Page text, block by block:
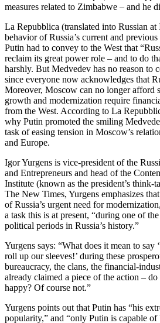
measures related to Zimbabwe – and he
La Repubblica (translated into Russian at
behavior of Russia’s current and
Putin had to convey to the West that
reclaim its great power role – and to do
harshly. But Medvedev has no reason to
since everyone now acknowledges that
Moreover, Moscow can no longer afford
growth and modernization require
from the West. According to La
why Putin promoted the smiling
task of easing tension in Moscow’s
and Europe.
Igor Yurgens is vice-president of the
and Entrepreneurs and head of the
Institute (known as the president’s
The New Times, Yurgens emphasizes
of Russia’s urgent need for
a task this is at present, “during one of
political periods in Russia’s history.”
Yurgens says: “What does it mean to say
roll up our sleeves!’ during these
bureaucracy, the clans, the financial-
already claimed a piece of the action –
happy? Of course not.”
Yurgens points out that Putin has “his
popularity,” and “only Putin is capable